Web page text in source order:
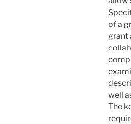
of a
grant
well
The